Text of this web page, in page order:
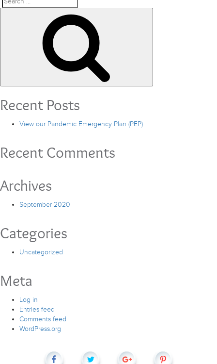
Search
Recent Posts
View our Pandemic Emergency Plan (PEP)
Recent Comments
Archives
September 2020
Categories
Uncategorized
Meta
Log in
Entries feed
Comments feed
WordPress.org